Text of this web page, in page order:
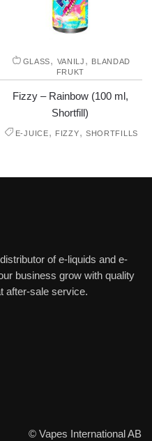
GLASS, VANILJ , BLANDAD
FRUKT
Fizzy – Rainbow (100 ml,
Shortfill)
E-JUICE, FIZZY, SHORTFILLS
of e-liquids and e-
business grow with quality
after-sale service.
© Vapes International AB